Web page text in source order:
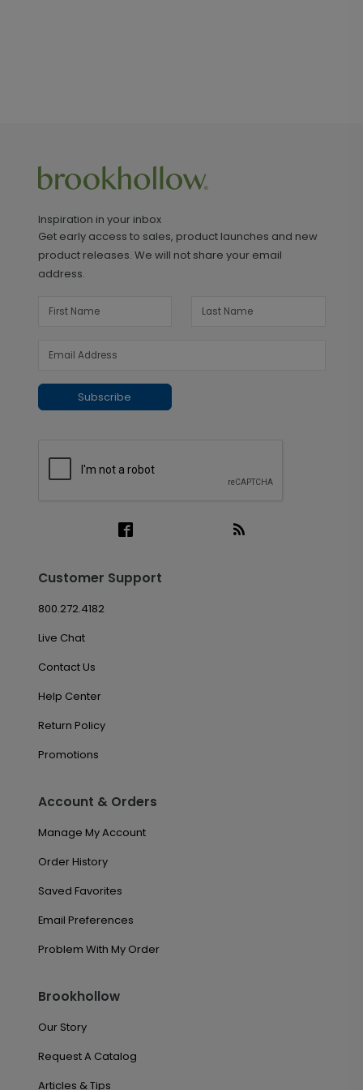
Inspiration in your inbox
Get early access to sales, product launches and new
product releases. We will not share your email
address.
Subscribe
Customer Support
800.272.4182
Live Chat
Contact Us
Help Center
Return Policy
Promotions
Account & Orders
Manage My Account
Order History
Saved Favorites
Email Preferences
Problem With My Order
Brookhollow
Our Story
Request A Catalog
Articles & Tips